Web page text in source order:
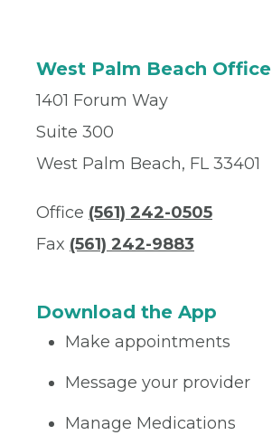
West Palm Beach Office
1401 Forum Way
Suite 300
West Palm Beach, FL 33401
Office (561) 242-0505
Fax (561) 242-9883
Download the App
Make appointments
Message your provider
Manage Medications